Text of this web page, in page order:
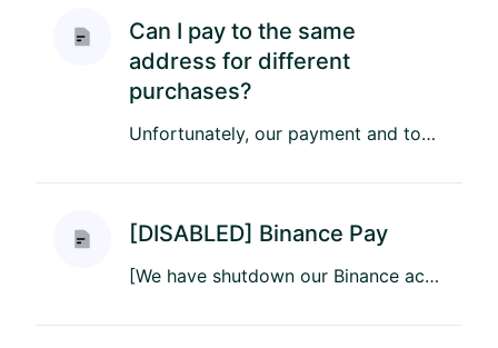
Can I pay to the same
address for different
purchases?
Unfortunately, our payment and top-up addresses are for one-time use only. This means that every invoice for an order...
[DISABLED] Binance Pay
[We have shutdown our Binance account] Bitrefill has partnered with Binance to enable 4500+ gift cards worldwide, rig...